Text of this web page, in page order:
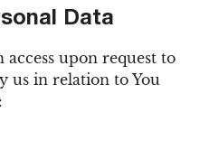
Data
upon request to
us in relation to You